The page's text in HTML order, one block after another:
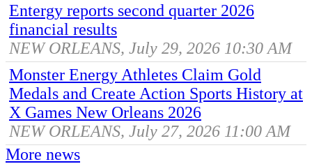
Entergy reports second quarter 2026
financial results
NEW ORLEANS, July 29, 2026 10:30 AM
Monster Energy Athletes Claim Gold
Medals and Create Action Sports History at
X Games New Orleans 2026
NEW ORLEANS, July 27, 2026 11:00 AM
More news